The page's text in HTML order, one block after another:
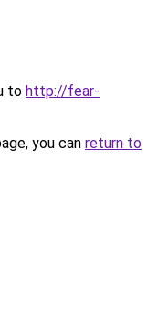
to http://fear-
you can return to